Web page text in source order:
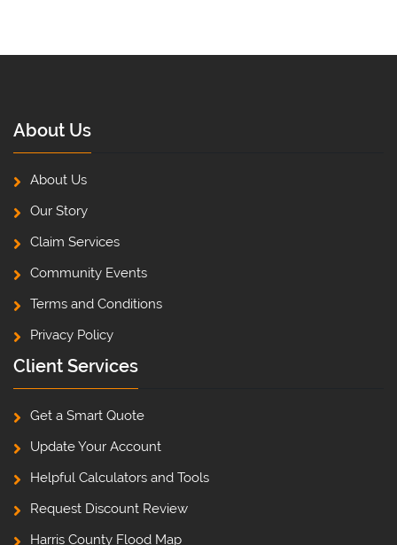
About Us
About Us
Our Story
Claim Services
Community Events
Terms and Conditions
Privacy Policy
Client Services
Get a Smart Quote
Update Your Account
Helpful Calculators and Tools
Request Discount Review
Harris County Flood Map